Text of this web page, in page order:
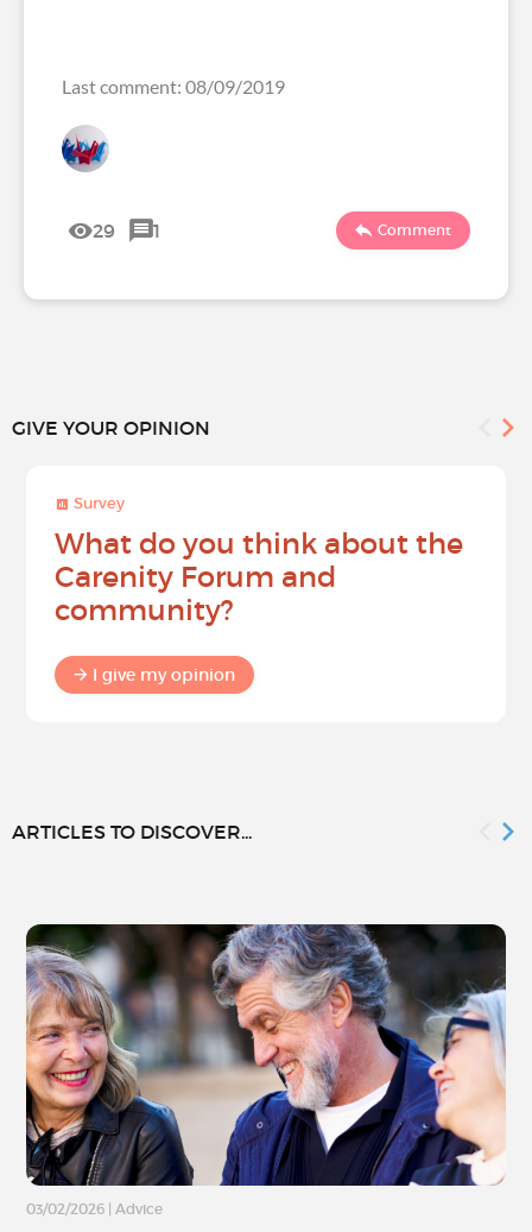
Last comment: 08/09/2019
29 1 Comment
GIVE YOUR OPINION
Survey
What do you think about the
Carenity Forum and
community?
I give my opinion
ARTICLES TO DISCOVER...
03/02/2026 Advice